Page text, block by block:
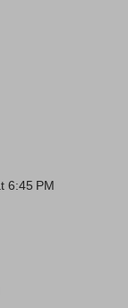
6:45 PM